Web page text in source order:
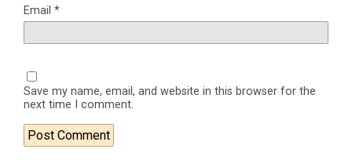
Email *
Save my name, email, and website in this browser for the
next time I comment.